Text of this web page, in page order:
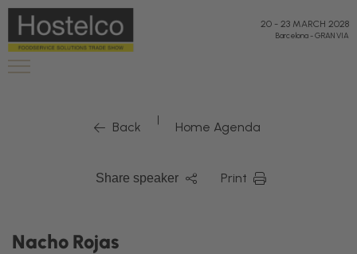
20 - 23 MARCH 2028
Barcelona-GRAN VIA
Back | Home Agenda
Share speaker Print
Nacho Rojas